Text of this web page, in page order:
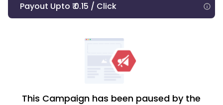
Payout Upto ₹ 0.15 / Click
This Campaign has been paused by the